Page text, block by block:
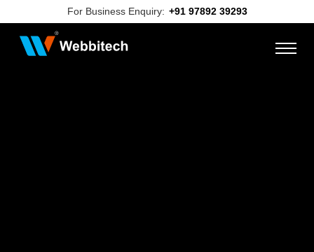
For Business Enquiry: +91 97892 39293